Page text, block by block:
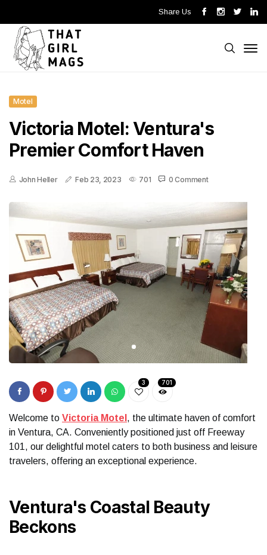
Share Us
Motel
Victoria Motel: Ventura's
Premier Comfort Haven
John Heller Feb 23, 2023 701 0 Comment
3 701
Welcome to Victoria Motel , the ultimate haven of comfort
in Ventura, CA. Conveniently positioned just off Freeway
101, our delightful motel caters to both business and leisure
travelers, offering an exceptional experience.
Ventura's Coastal Beauty
Beckons